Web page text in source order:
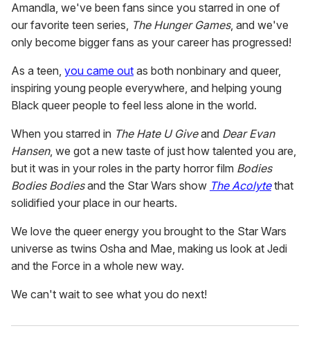
Amandla, we've been fans since you starred in one of
our favorite teen series, The Hunger Games, and we've
only become bigger fans as your career has progressed!
As a teen, you came out as both nonbinary and queer,
inspiring young people everywhere, and helping young
Black queer people to feel less alone in the world.
When you starred in The Hate U Giveand Dear Evan
Hansen, we got a new taste of just how talented you are,
but it was in your roles in the party horror film Bodies
Bodies Bodiesand the Star Wars show The Acolytethat
solidified your place in our hearts.
We love the queer energy you brought to the Star Wars
universe as twins Osha and Mae, making us look at Jedi
and the Force in a whole new way.
We can't wait to see what you do next!